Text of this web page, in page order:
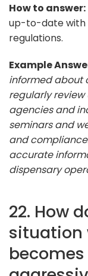
How to answer:
up-to-date with
regulations.
Example
informed about
regularly
agencies and
seminars and
and
accurate
dispensary
22. How
situation